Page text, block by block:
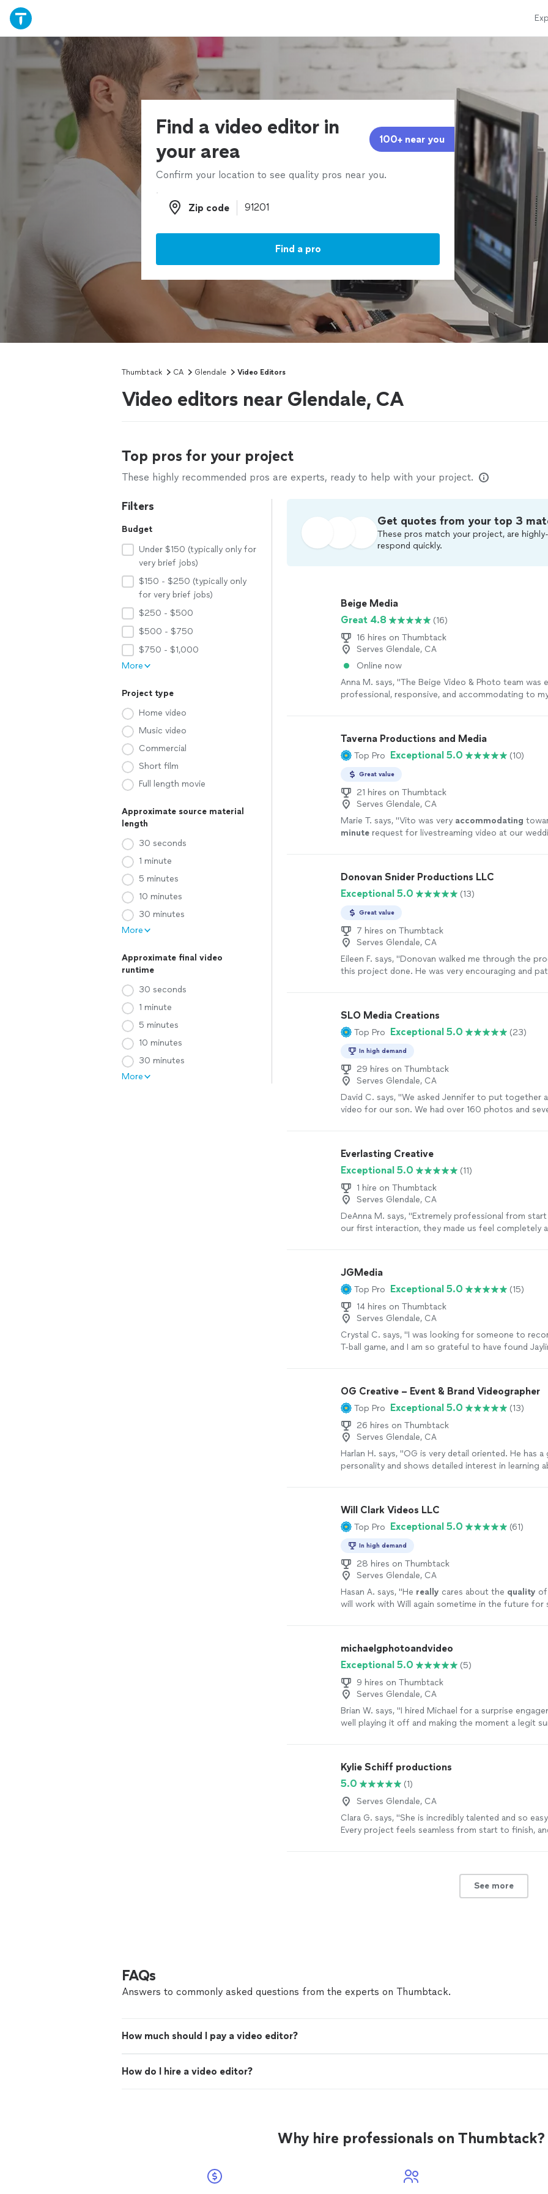
Find a video editor in
your area
100+ near you
Confirm your location to see quality pros near you.
Zip code
Zip code
Find a pro
Thumbtack CA Glendale Video Editors
Video editors near Glendale, CA
Top pros for your project
These highly recommended pros are experts, ready to help with your project.
Filters
Budget
Under $150 (typically only for
very brief jobs)
$150 - $250 (typically only
for very brief jobs)
$250 - $500
$500 - $750
$750 - $1,000
More
Project type
Home video
Music video
Commercial
Short film
Full length movie
Approximate source material
length
30 seconds
1 minute
5 minutes
10 minutes
30 minutes
More
Approximate final video
runtime
30 seconds
1 minute
5 minutes
10 minutes
30 minutes
More
Get quotes from your top 3
These pros match your project, are
respond quickly.
Beige Media
Great 4.8
(16)
16 hires on Thumbtack
Serves Glendale, CA
Online now
Anna M. says, "The Beige Video & Photo team was
professional, responsive, and accommodating to
Taverna Productions and Media
Top Pro Exceptional 5.0 (10)
Great value
21 hires on Thumbtack
Serves Glendale, CA
Marie T. says, "Vito was very accommodating
minute request for livestreaming video at our
and three wireless cameras around the ceremony
audiovisual quality of the Facebook livestream was
could be. It brought tears to my father-in-law's eyes
us from Canada, still feeling like he was part of the
this year of travel restrictions and social distancing,
video stream was priceless, and we cannot thank
making it such an
easyand beautiful experience.
Donovan Snider Productions LLC
Exceptional 5.0
(13)
Great value
7 hires on Thumbtack
Serves Glendale, CA
Eileen F. says, "Donovan walked me through the
this project done. He was very encouraging and
SLO Media Creations
Top Pro Exceptional 5.0 (23)
In high demand
29 hires on Thumbtack
Serves Glendale, CA
David C. says, "We asked Jennifer to put together
video for our son. We had over 160 photos and
hesitate to use her services again."
Everlasting Creative
Exceptional 5.0
(11)
1 hire on Thumbtack
Serves Glendale, CA
DeAnna M. says, "Extremely professional from
our first interaction, they made us feel completely
and clear, and we received our video in a very timely
final video beautifully captured the emotions and
of our day, and we will treasure it forever. We
and highly recommend them to any couple looking
wedding videographer."
JGMedia
Top Pro Exceptional 5.0
(15)
14 hires on Thumbtack
Serves Glendale, CA
Crystal C. says, "I was looking for someone to
T-ball game, and I am so grateful to have found
exceeded my expectations. What I appreciated
time and effort he put into reviewing old practice
photos and seamlessly incorporating them into the
Those personal touches made the video even more
meaningful for our family. I would absolutely hire
highly recommend him to anyone looking for
videography services. A huge thank you from the T
OG Creative – Event & Brand Videographer
Top Pro Exceptional 5.0
(13)
26 hires on Thumbtack
Serves Glendale, CA
Harlan H. says, "OG is very detail oriented. He has a
personality and shows detailed interest in learning
more
Will Clark Videos LLC
Top Pro Exceptional 5.0 (61)
In high demand
28 hires on Thumbtack
Serves Glendale, CA
Hasan A. says, "He really cares about the quality of
will work with Will again sometime in the future for
michaelgphotoandvideo
Exceptional 5.0
(5)
9 hires on Thumbtack
Serves Glendale, CA
Brian W. says, "I hired Michael for a surprise
well playing it off and making the moment a legit
Kylie Schiff productions
5.0
(1)
Serves Glendale, CA
Clara G. says, "She is incredibly talented and so
Every project feels seamless from start to finish,
See more
FAQs
Answers to commonly asked questions from the experts on Thumbtack.
How much should I pay a video editor?
How do I hire a video editor?
Why hire professionals on Thumbtack?